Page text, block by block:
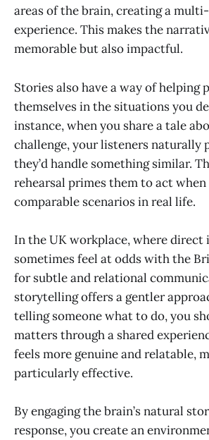
areas of the brain, creating a
experience. This makes the
memorable but also impactful.
Stories also have a way of helping
themselves in the situations you
instance, when you share a tale
challenge, your listeners naturally
they’d handle something similar.
rehearsal primes them to act
comparable scenarios in real life.
In the UK workplace, where
sometimes feel at odds with the
for subtle and relational
storytelling offers a gentler
telling someone what to do, you
matters through a shared
feels more genuine and relatable,
particularly effective.
By engaging the brain’s natural
response, you create an